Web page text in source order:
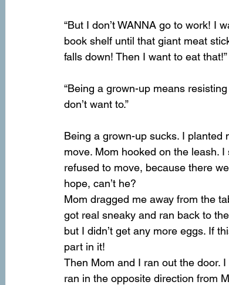
“But I don’t WANNA go to work! I
book shelf until that giant meat
falls down! Then I want to eat that!”
“Being a grown-up means
don’t want to.”
Being a grown-up sucks. I
move. Mom hooked on the leash.
refused to move, because there
hope, can’t he?
Mom dragged me away from the
got real sneaky and ran back to
but I didn’t get any more eggs. If
part in it!
Then Mom and I ran out the door.
ran in the opposite direction from